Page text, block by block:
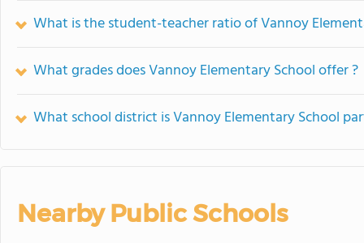
What is the student-teacher ratio of Vannoy
What grades does Vannoy Elementary School offer ?
What school district is Vannoy Elementary School
Nearby Public Schools